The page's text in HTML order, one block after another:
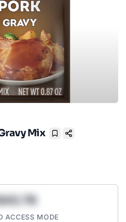
Mix
Bookmark
ACCESS MODE